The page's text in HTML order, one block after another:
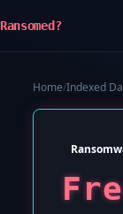
Ransomed?
Home/Indexed